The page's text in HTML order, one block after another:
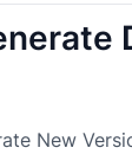
New